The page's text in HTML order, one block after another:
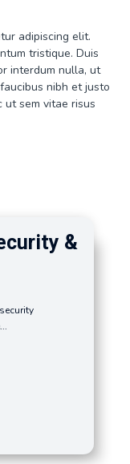
adipiscing elit.
tristique. Duis
interdum nulla, ut
nibh et justo
ut sem vitae risus
&